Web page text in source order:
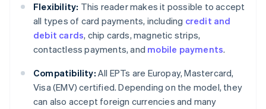
Flexibility: This reader makes it possible to accept
all types of card payments, including credit and
debit cards, chip cards, magnetic strips,
contactless payments, and mobile payments.
Compatibility: All EPTs are Europay, Mastercard,
Visa (EMV) certified. Depending on the model, they
can also accept foreign currencies and many